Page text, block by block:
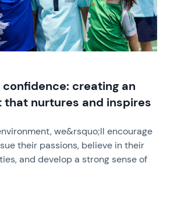
creating an
that nurtures and inspires
we&rsquo;ll encourage
their passions, believe in their
and develop a strong sense of